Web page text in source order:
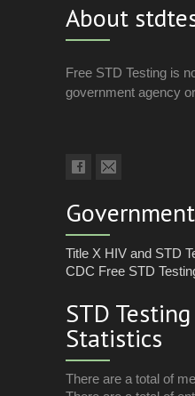
About
Free STD Testing is
government agency
Title X HIV and STD
CDC Free STD
STD
Statistics
There are a total of